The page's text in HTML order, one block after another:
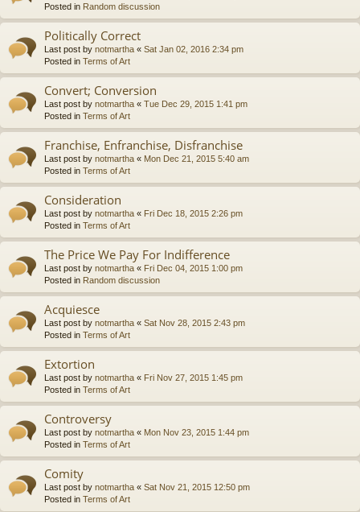
Posted in Random discussion
Politically Correct
Last post by notmartha « Sat Jan 02, 2016 2:34 pm
Posted in Terms of Art
Convert; Conversion
Last post by notmartha « Tue Dec 29, 2015 1:41 pm
Posted in Terms of Art
Franchise, Enfranchise, Disfranchise
Last post by notmartha « Mon Dec 21, 2015 5:40 am
Posted in Terms of Art
Consideration
Last post by notmartha « Fri Dec 18, 2015 2:26 pm
Posted in Terms of Art
The Price We Pay For Indifference
Last post by notmartha « Fri Dec 04, 2015 1:00 pm
Posted in Random discussion
Acquiesce
Last post by notmartha « Sat Nov 28, 2015 2:43 pm
Posted in Terms of Art
Extortion
Last post by notmartha « Fri Nov 27, 2015 1:45 pm
Posted in Terms of Art
Controversy
Last post by notmartha « Mon Nov 23, 2015 1:44 pm
Posted in Terms of Art
Comity
Last post by notmartha « Sat Nov 21, 2015 12:50 pm
Posted in Terms of Art